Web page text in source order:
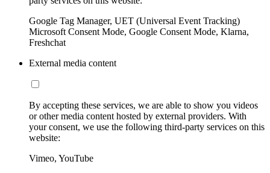
Google Tag Manager, UET (Universal Event Tracking)
Microsoft Consent Mode, Google Consent Mode, Klarna,
Freshchat
External media content
By accepting these services, we are able to show you videos
or other media content hosted by external providers. With
your consent, we use the following third-party services on this
website:
Vimeo, YouTube